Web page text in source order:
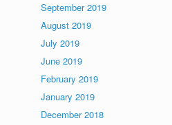
September 2019
August 2019
July 2019
June 2019
February 2019
January 2019
December 2018